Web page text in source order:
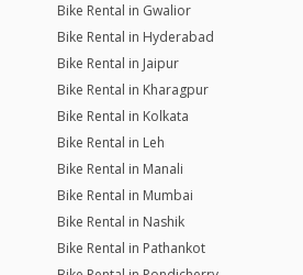
Bike Rental in Gwalior
Bike Rental in Hyderabad
Bike Rental in Jaipur
Bike Rental in Kharagpur
Bike Rental in Kolkata
Bike Rental in Leh
Bike Rental in Manali
Bike Rental in Mumbai
Bike Rental in Nashik
Bike Rental in Pathankot